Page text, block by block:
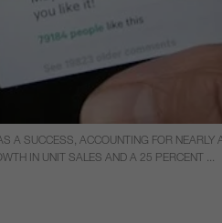
A SUCCESS, ACCOUNTING FOR
IN UNIT SALES AND A 25 PERCENT ...